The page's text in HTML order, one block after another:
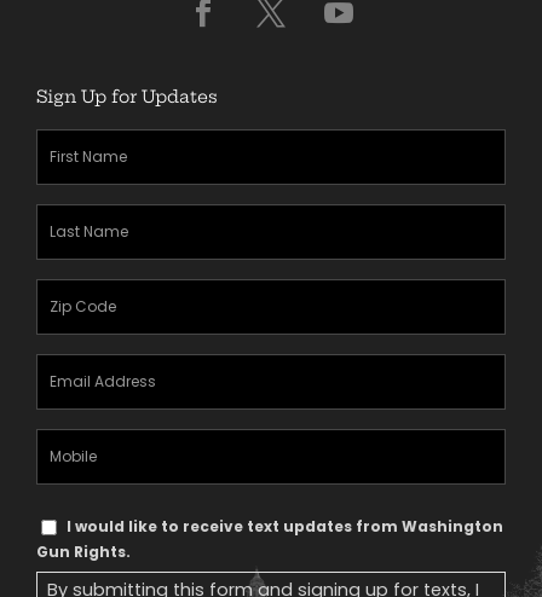
Sign Up for Updates
First
Name(Required)
Last
Name(Required)
Zipcode
Email
Address(Required)
Mobile
Phone
Text
Message
Consent
I would like to receive text updates from Washington
Gun Rights.
By submitting this form and signing up for texts, I